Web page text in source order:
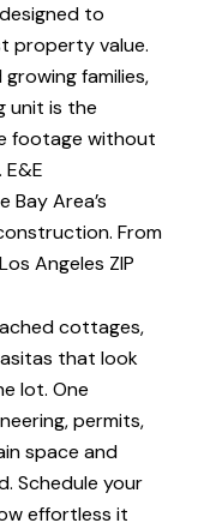
to
property value.
families,
unit is the
footage without
Area’s
From
Angeles ZIP
cottages,
that look
lot. One
permits,
space and
Schedule your
effortless it